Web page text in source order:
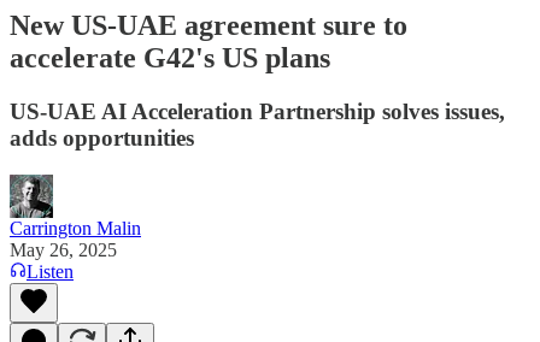
New US-UAE agreement sure to
accelerate G42's US plans
US-UAE AI Acceleration Partnership solves issues,
adds opportunities
Carrington Malin
May 26, 2025
Listen